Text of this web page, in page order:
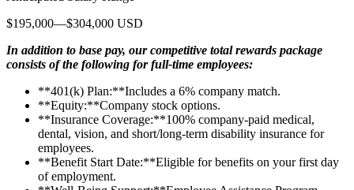
$195,000—$304,000 USD
In addition to base pay, our competitive total rewards package
consists of the following for full-time employees:
**401(k) Plan:**Includes a 6% company match.
**Equity:**Company stock options.
**Insurance Coverage:**100% company-paid medical,
dental, vision, and short/long-term disability insurance for
employees.
**Benefit Start Date:**Eligible for benefits on your first day
of employment.